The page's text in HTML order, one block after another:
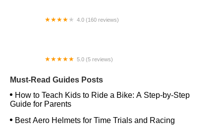
4.0 (160 reviews)
5.0 (5 reviews)
Must-Read Guides Posts
How to Teach Kids to Ride a Bike: A Step-by-Step
Guide for Parents
Best Aero Helmets for Time Trials and Racing